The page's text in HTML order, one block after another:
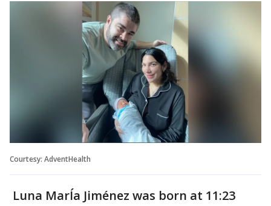
Courtesy: AdventHealth
Luna MarÍa Jiménez was born at 11:23